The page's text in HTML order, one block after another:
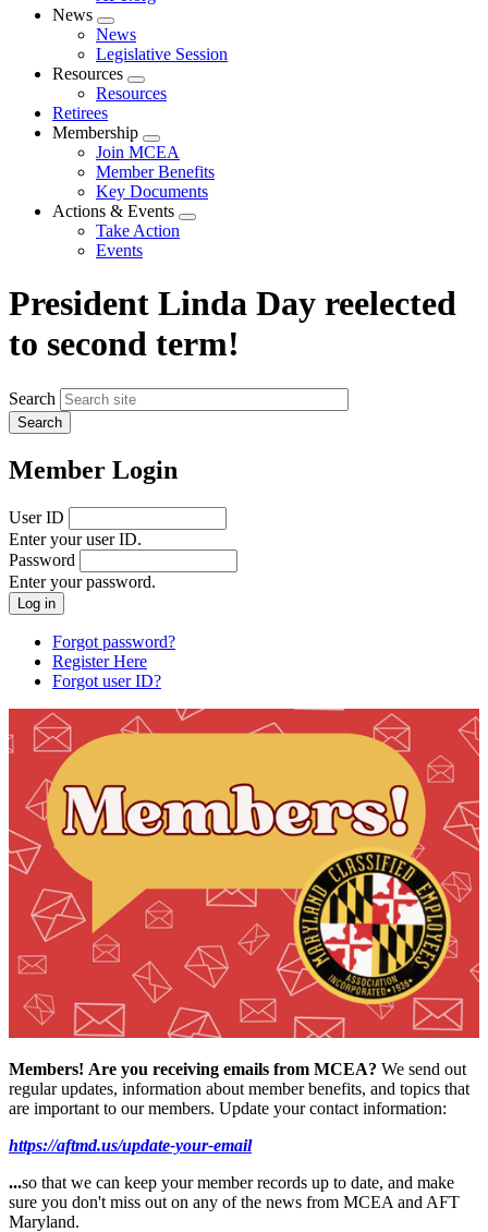
News
Expand
menu
News
Legislative Session
Resources
Expand
menu
Resources
Retirees
Membership
Expand
menu
Join MCEA
Member Benefits
Key Documents
Actions & Events
Expand
Take Action
Events
President Linda Day reelected
to second term!
Search
Member Login
User ID
Enter your user ID.
Password
Enter your password.
Forgot password?
Register Here
Forgot user ID?
Members! Are you receiving emails from MCEA? We send out
regular updates, information about member benefits, and topics that
are important to our members. Update your contact information:
https://aftmd.us/update-your-email
...so that we can keep your member records up to date, and make
sure you don't miss out on any of the news from MCEA and AFT
Maryland.